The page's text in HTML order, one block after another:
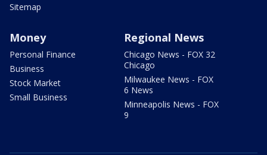
Sitemap
Money
Personal Finance
Business
Stock Market
Small Business
Regional News
Chicago News - FOX 32
Chicago
Milwaukee News - FOX
6 News
Minneapolis News - FOX
9